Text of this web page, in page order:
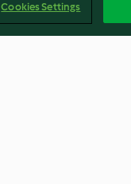
Cookies Settings